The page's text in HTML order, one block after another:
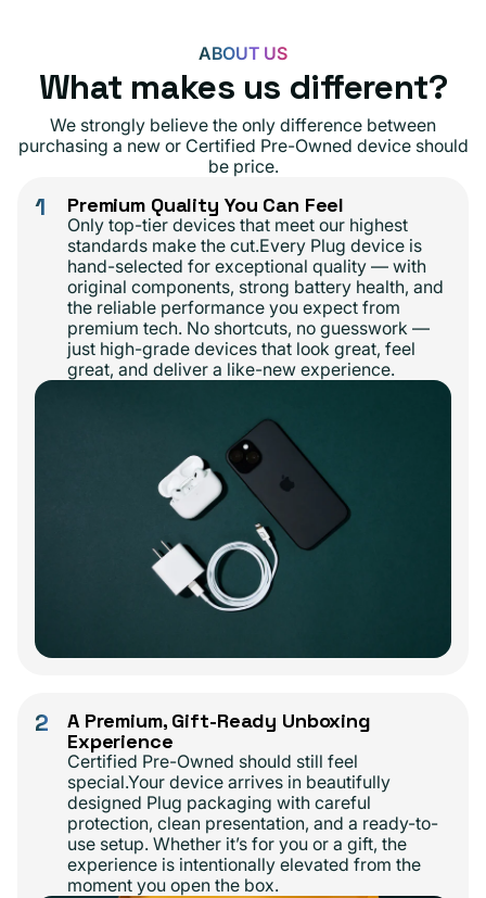
ABOUT US
What makes us different?
We strongly believe the only difference between
purchasing a new or Certified Pre-Owned device should
be price.
1 Premium Quality You Can Feel
Only top-tier devices that meet our highest
standards make the cut.Every Plug device is
hand-selected for exceptional quality — with
original components, strong battery health, and
the reliable performance you expect from
premium tech. No shortcuts, no guesswork —
just high-grade devices that look great, feel
great, and deliver a like-new experience.
2
A Premium, Gift-Ready Unboxing
Experience
Certified Pre-Owned should still feel
special.Your device arrives in beautifully
designed Plug packaging with careful
protection, clean presentation, and a ready-to-
use setup. Whether it’s for you or a gift, the
experience is intentionally elevated from the
moment you open the box.